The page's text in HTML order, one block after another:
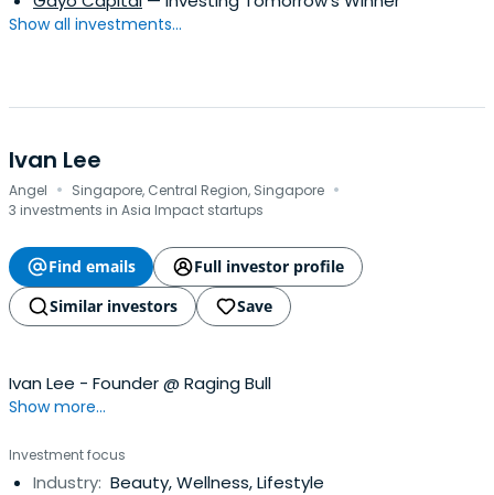
Show all investments...
Ivan Lee
Angel · Singapore, Central Region, Singapore ·
3 investments in Asia Impact startups
Find emails
Full investor profile
Similar investors
Save
Ivan Lee - Founder @ Raging Bull
Show more...
Investment focus
Industry: Beauty, Wellness, Lifestyle